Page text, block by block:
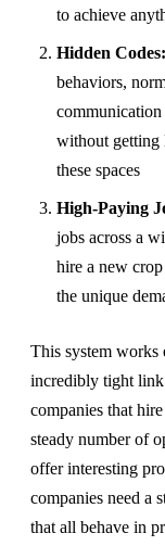
to achieve
Hidden Codes:
behaviors,
communication
without getting
these spaces
High-Paying
jobs across a
hire a new
the unique
This system works
incredibly tight
companies that
steady number of
offer interesting
companies need a
that all behave in